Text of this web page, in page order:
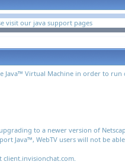
visit our java support pages
Virtual Machine in order to
to a newer version of
Java™, WebTV users will not be
client.invisionchat.com.